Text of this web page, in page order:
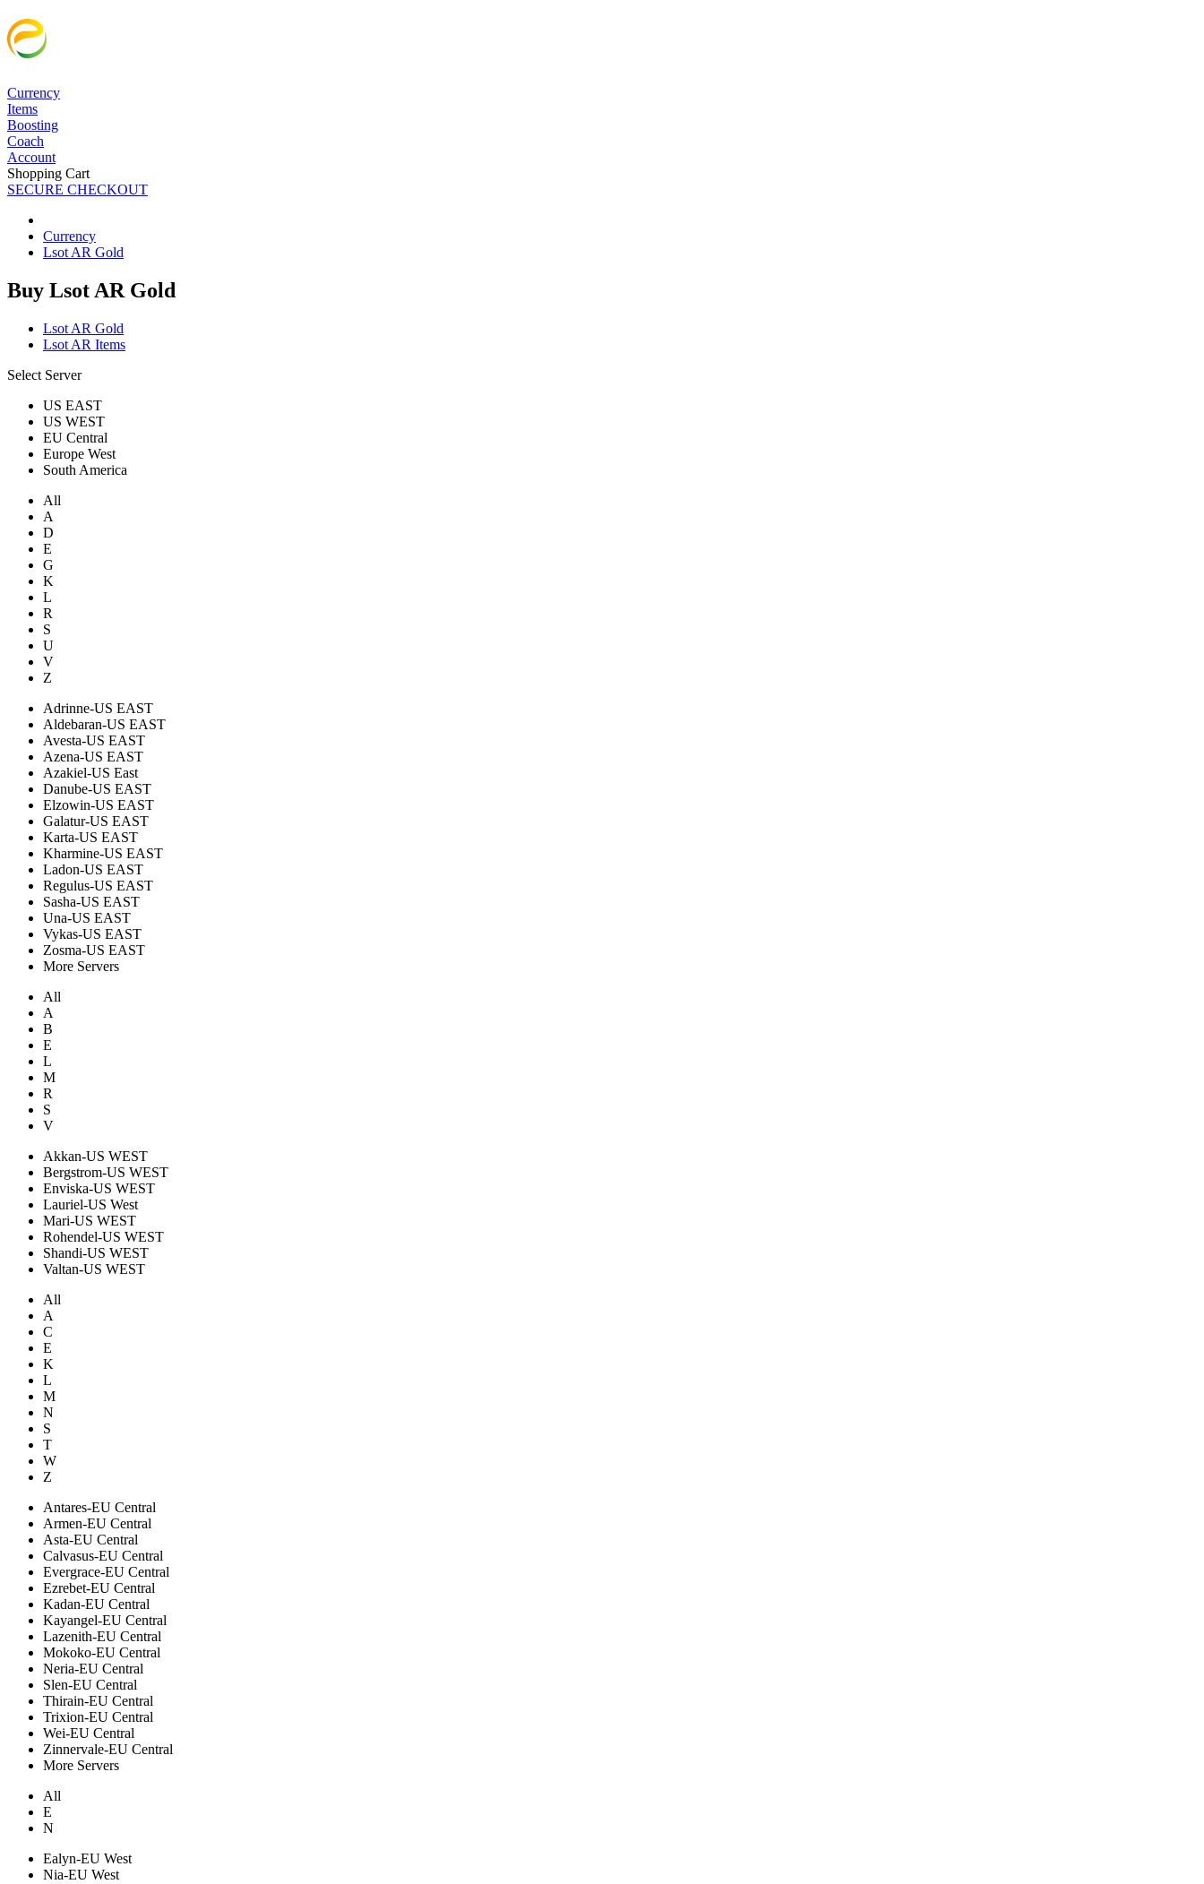
Currency
Items
Boosting
Coach
Account
Shopping Cart
SECURE CHECKOUT
Currency
Lsot AR Gold
Buy Lsot AR Gold
Lsot AR Gold
Lsot AR Items
Select Server
US EAST
US WEST
EU Central
Europe West
South America
All
A
D
E
G
K
L
R
S
U
V
Z
Adrinne-US EAST
Aldebaran-US EAST
Avesta-US EAST
Azena-US EAST
Azakiel-US East
Danube-US EAST
Elzowin-US EAST
Galatur-US EAST
Karta-US EAST
Kharmine-US EAST
Ladon-US EAST
Regulus-US EAST
Sasha-US EAST
Una-US EAST
Vykas-US EAST
Zosma-US EAST
More Servers
All
A
B
E
L
M
R
S
V
Akkan-US WEST
Bergstrom-US WEST
Enviska-US WEST
Lauriel-US West
Mari-US WEST
Rohendel-US WEST
Shandi-US WEST
Valtan-US WEST
All
A
C
E
K
L
M
N
S
T
W
Z
Antares-EU Central
Armen-EU Central
Asta-EU Central
Calvasus-EU Central
Evergrace-EU Central
Ezrebet-EU Central
Kadan-EU Central
Kayangel-EU Central
Lazenith-EU Central
Mokoko-EU Central
Neria-EU Central
Slen-EU Central
Thirain-EU Central
Trixion-EU Central
Wei-EU Central
Zinnervale-EU Central
More Servers
All
E
N
Ealyn-EU West
Nia-EU West